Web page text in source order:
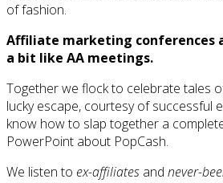
of fashion.
Affiliate marketing conferences
a bit like AA meetings.
Together we flock to celebrate tales
lucky escape, courtesy of successful
know how to slap together a
PowerPoint about PopCash.
We listen to ex-affiliates and never-